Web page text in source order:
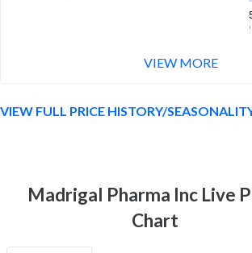
VIEW MORE
VIEW FULL PRICE HISTORY/
Madrigal Pharma Inc Live
Chart